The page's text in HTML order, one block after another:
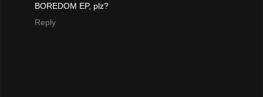
BOREDOM EP, plz?
Reply